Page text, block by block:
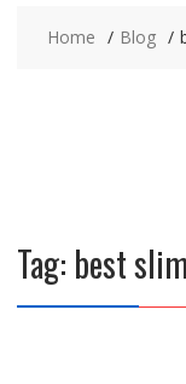
Home Blog
Tag: best